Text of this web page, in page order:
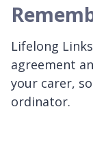
Lifelong
agreement
your carer,
ordinator.